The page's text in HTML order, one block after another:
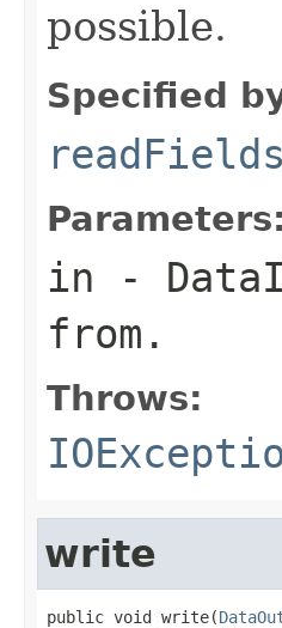
possible.
Specified
readFields
Parameters:
in -
from.
Throws:
write
public void write(